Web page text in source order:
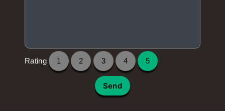
Rating 1 2 3 4 5
Send